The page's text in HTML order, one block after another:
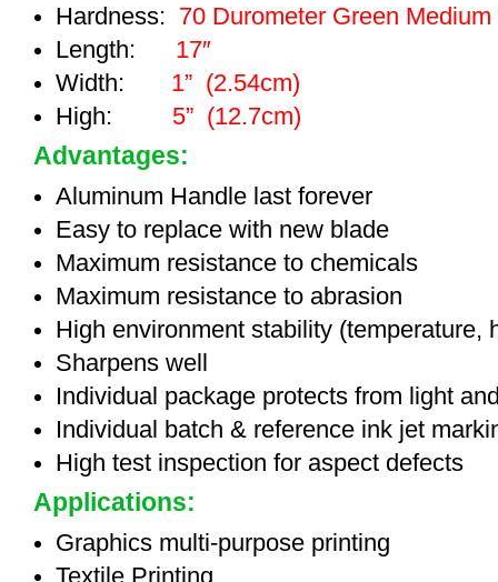
Hardness: 70 Durometer Green Medium
Length: 17″
Width: 1” (2.54cm)
High: 5” (12.7cm)
Advantages:
Aluminum Handle last forever
Easy to replace with new blade
Maximum resistance to chemicals
Maximum resistance to abrasion
High environment stability (temperature,
Sharpens well
Individual package protects from light
Individual batch & reference ink jet
High test inspection for aspect defects
Applications:
Graphics multi-purpose printing
Textile Printing